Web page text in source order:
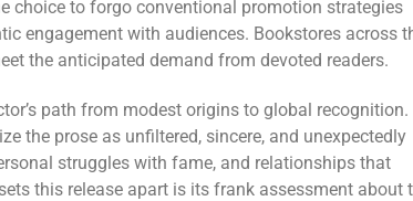
choice to forgo conventional promotion strategies
engagement with audiences. Bookstores across
the anticipated demand from devoted readers.
path from modest origins to global recognition.
the prose as unfiltered, sincere, and unexpectedly
struggles with fame, and relationships that
this release apart is its frank assessment about